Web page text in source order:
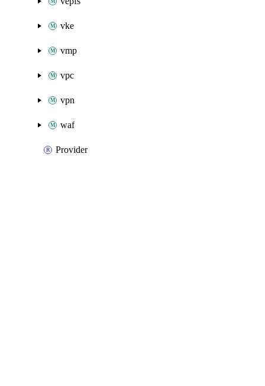
vke
vmp
vpc
vpn
waf
Provider